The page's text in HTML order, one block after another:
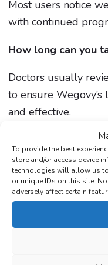
To provide the best
store and/or access device
technologies will allow us
or unique IDs on this site.
adversely affect certain
Most users notice
with continued
How long can you
Doctors usually
to ensure
and effective.